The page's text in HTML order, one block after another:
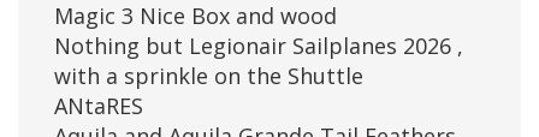
Magic 3 Nice Box and wood
Nothing but Legionair Sailplanes 2026 ,
with a sprinkle on the Shuttle
ANtaRES